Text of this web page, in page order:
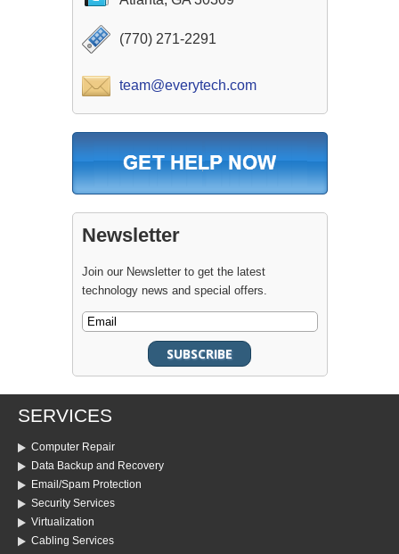
(770) 271-2291
team@everytech.com
Newsletter
Join our Newsletter to get the latest
technology news and special offers.
SERVICES
Computer Repair
Data Backup and Recovery
Email/Spam Protection
Security Services
Virtualization
Cabling Services